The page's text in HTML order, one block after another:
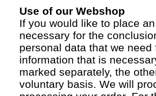
Use of our Webshop
If you would like to place
necessary for the
personal data that we
information that is
marked separately, the
voluntary basis. We will